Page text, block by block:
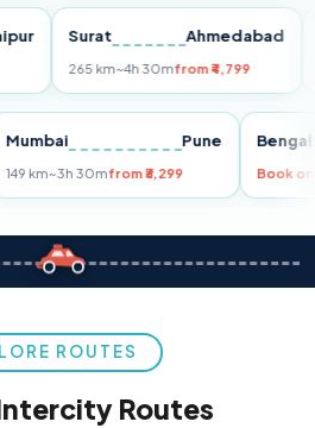
Surat Ahmedabad
265 km~4h 30mfrom ₹4,799
Mumbai Pune
149 km~3h 30mfrom ₹3,299
ROUTES
Routes